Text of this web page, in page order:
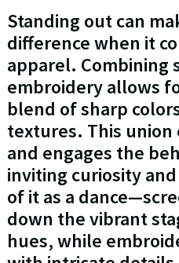
Standing out can
difference when it
apparel. Combining
embroidery allows
blend of sharp
textures. This union
and engages the
inviting curiosity
of it as a
down the vibrant
hues, while